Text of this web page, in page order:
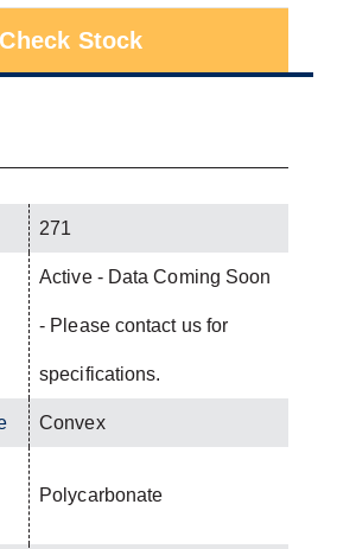
Check Stock
271
Active - Data Coming Soon
- Please contact us for
specifications.
Convex
Polycarbonate